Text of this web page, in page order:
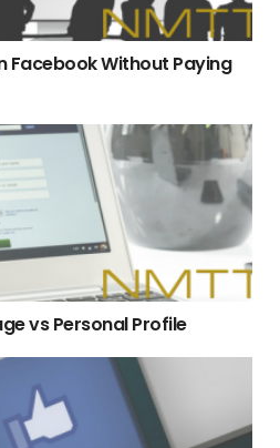
Facebook Without Paying
vs Personal Profile
vs Personal Profile
Is Talking About To Get More